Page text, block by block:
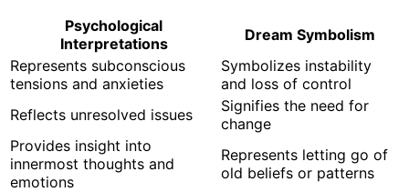
Psychological
Interpretations
Dream Symbolism
Represents subconscious
tensions and anxieties
Symbolizes instability
and loss of control
Reflects unresolved issues
Signifies the need for
change
Provides insight into
innermost thoughts and
emotions
Represents letting go of
old beliefs or patterns